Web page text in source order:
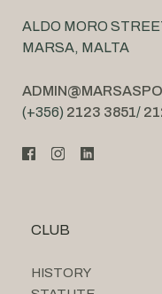
ALDO MORO
MARSA, MALTA
(+356) 2123 3851/
CLUB
HISTORY